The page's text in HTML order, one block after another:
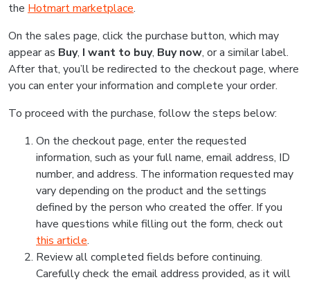
the Hotmart marketplace.
On the sales page, click the purchase button, which may
appear as Buy, I want to buy, Buy now, or a similar label.
After that, you’ll be redirected to the checkout page, where
you can enter your information and complete your order.
To proceed with the purchase, follow the steps below:
On the checkout page, enter the requested
information, such as your full name, email address, ID
number, and address. The information requested may
vary depending on the product and the settings
defined by the person who created the offer. If you
have questions while filling out the form, check out
this article.
Review all completed fields before continuing.
Carefully check the email address provided, as it will